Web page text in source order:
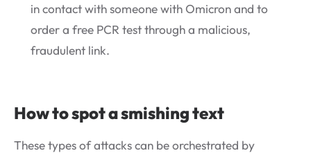
in contact with someone with Omicron and to
order a free PCR test through a malicious,
fraudulent link.
How to spot a smishing text
These types of attacks can be orchestrated by